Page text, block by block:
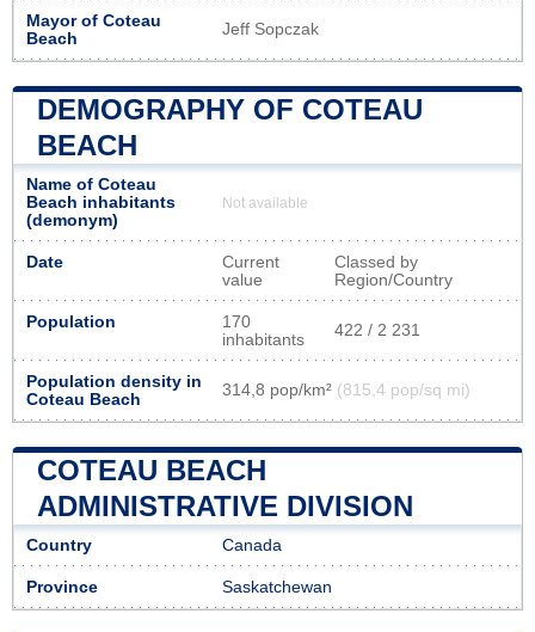
Mayor of Coteau
Beach
Jeff Sopczak
DEMOGRAPHY OF COTEAU
BEACH
Name of Coteau
Beach inhabitants
(demonym)
Not available
Date
Current
value
Classed by
Region/Country
Population
170
inhabitants
422 / 2 231
Population density in
Coteau Beach
314,8 pop/km² (815,4 pop/sq mi)
COTEAU BEACH
ADMINISTRATIVE DIVISION
Country Canada
Province Saskatchewan